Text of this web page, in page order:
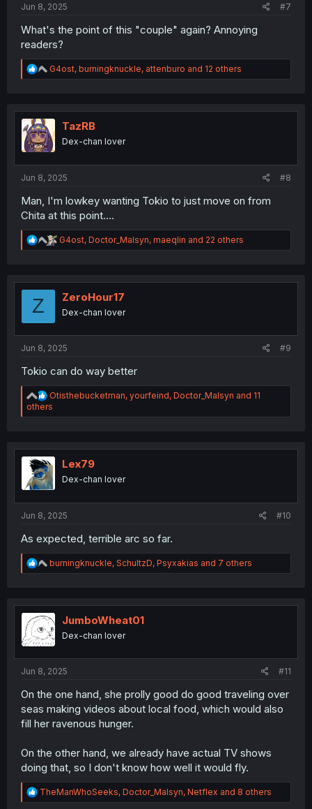
Jun 8, 2025
#7
What's the point of this "couple" again? Annoying
readers?
R
e
t
o
n
G4ost, burningknuckle, attenburo and 12 others
TazRB
Dex-chan lover
Jun 8, 2025 #8
Man, I'm lowkey wanting Tokio to just move on from
Chita at this point....
R
e
t
n
G4ost, Doctor_Malsyn, maeqlin and 22 others
Z ZeroHour17
Dex-chan lover
Jun 8, 2025 #9
Tokio can do way better
R
e
a
i
o
n
s
Otisthebucketman, yourfeind, Doctor_Malsyn and 11
others
Lex79
Dex-chan lover
Jun 8, 2025 #10
As expected, terrible arc so far.
R
e
t
i
o
n
burningknuckle, SchultzD, Psyxakias and 7 others
JumboWheat01
Dex-chan lover
Jun 8, 2025 #11
On the one hand, she prolly good do good traveling over
seas making videos about local food, which would also
fill her ravenous hunger.
On the other hand, we already have actual TV shows
doing that, so I don't know how well it would fly.
R
e
TheManWhoSeeks, Doctor_Malsyn, Netflex and 8 others